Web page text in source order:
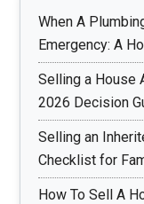
When A
Emergency: A
Selling a House
2026 Decision
Selling an
Checklist for
How To Sell A